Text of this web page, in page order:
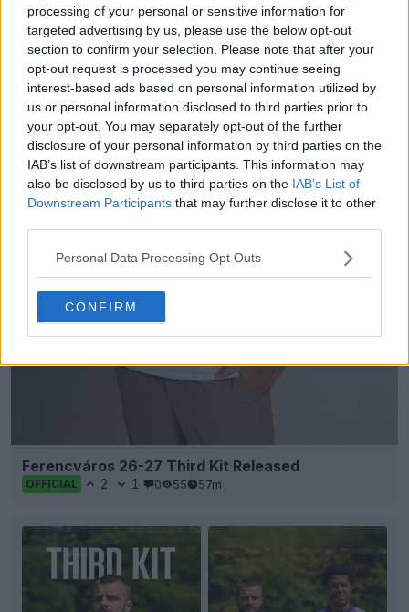
processing of your personal or sensitive information for
targeted advertising by us, please use the below opt-out
section to confirm your selection. Please note that after your
opt-out request is processed you may continue seeing
interest-based ads based on personal information utilized by
us or personal information disclosed to third parties prior to
your opt-out. You may separately opt-out of the further
disclosure of your personal information by third parties on the
IAB’s list of downstream participants. This information may
also be disclosed by us to third parties on the IAB’s List of
Downstream Participants that may further disclose it to other
Personal Data Processing Opt Outs
CONFIRM
Ferencváros 26-27 Third Kit Released
OFFICIAL 2 1 0 55 57m